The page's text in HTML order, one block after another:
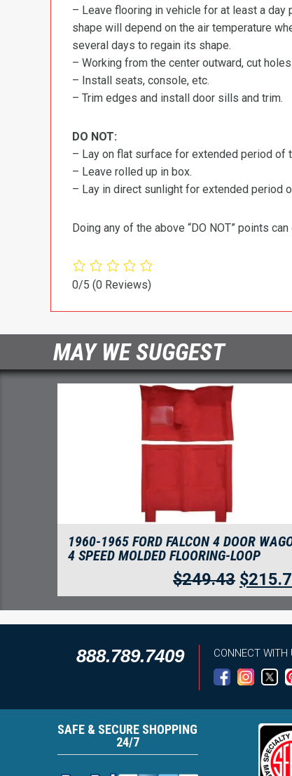
– Leave flooring in vehicle for at least a
shape will depend on the air temperature
several days to regain its shape.
– Working from the center outward, cut
– Install seats, console, etc.
– Trim edges and install door sills and trim.
DO NOT:
– Lay on flat surface for extended period of
– Leave rolled up in box.
– Lay in direct sunlight for extended period
Doing any of the above “DO NOT” points
0/5 (0 Reviews)
MAY WE SUGGEST
1960-1965 FORD FALCON 4 DOOR
4 SPEED MOLDED FLOORING-LOOP
$249.43 $
888.789.7409 CONNECT WITH
SAFE & SECURE SHOPPING
24/7